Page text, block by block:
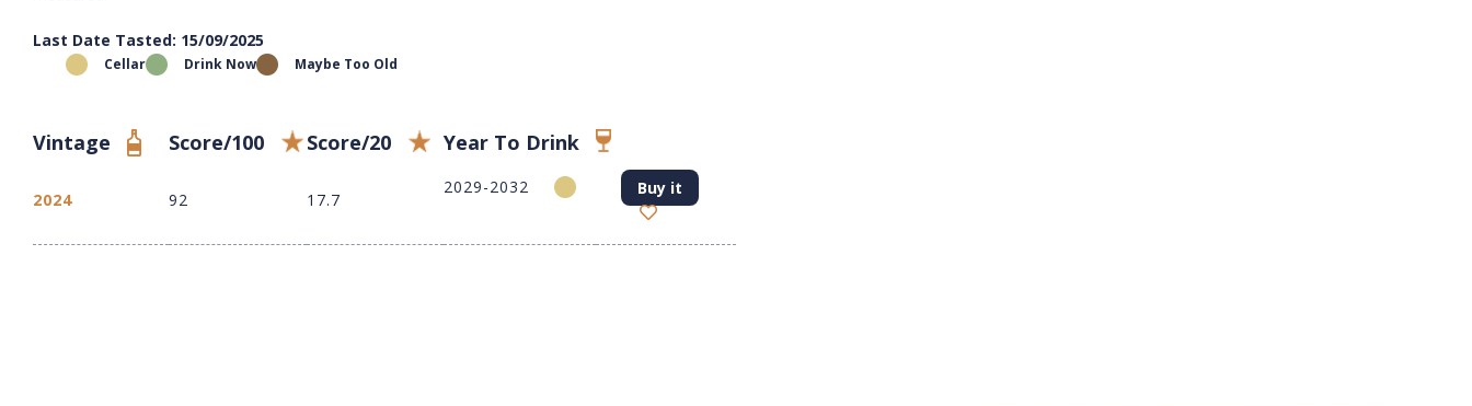
Last Date Tasted: 15/09/2025
Cellar Drink Now Maybe Too Old
Vintage Score/100 Score/20 Year To Drink
2024 92 17.7
2029-2032 Buy it